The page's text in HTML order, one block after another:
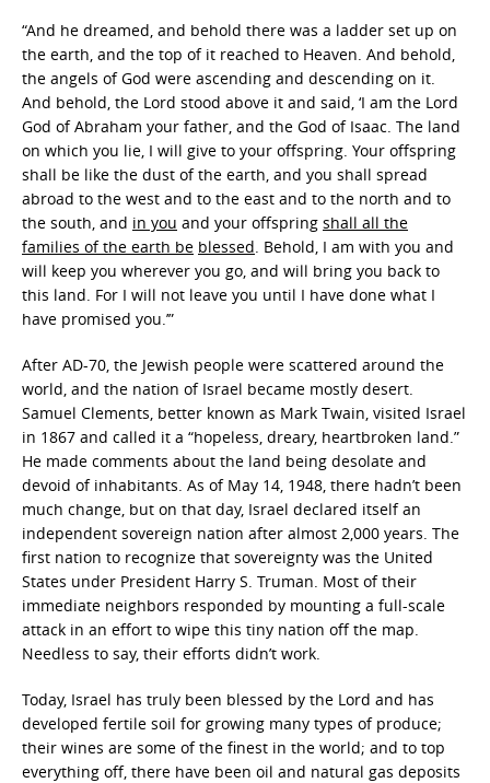
“And he dreamed, and behold there was a ladder set up on
the earth, and the top of it reached to Heaven. And behold,
the angels of God were ascending and descending on it.
And behold, the Lord stood above it and said, ‘I am the Lord
God of Abraham your father, and the God of Isaac. The land
on which you lie, I will give to your offspring. Your offspring
shall be like the dust of the earth, and you shall spread
abroad to the west and to the east and to the north and to
the south, and in you and your offspring shall all the
families of the earth be blessed. Behold, I am with you and
will keep you wherever you go, and will bring you back to
this land. For I will not leave you until I have done what I
have promised you.’”
After AD-70, the Jewish people were scattered around the
world, and the nation of Israel became mostly desert.
Samuel Clements, better known as Mark Twain, visited Israel
in 1867 and called it a “hopeless, dreary, heartbroken land.”
He made comments about the land being desolate and
devoid of inhabitants. As of May 14, 1948, there hadn’t been
much change, but on that day, Israel declared itself an
independent sovereign nation after almost 2,000 years. The
first nation to recognize that sovereignty was the United
States under President Harry S. Truman. Most of their
immediate neighbors responded by mounting a full-scale
attack in an effort to wipe this tiny nation off the map.
Needless to say, their efforts didn’t work.
Today, Israel has truly been blessed by the Lord and has
developed fertile soil for growing many types of produce;
their wines are some of the finest in the world; and to top
everything off, there have been oil and natural gas deposits